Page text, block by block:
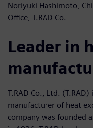
Noriyuki Hashimoto,
Office, T.RAD Co.
Leader in
T.RAD Co., Ltd.
manufacturer of heat
company was founded